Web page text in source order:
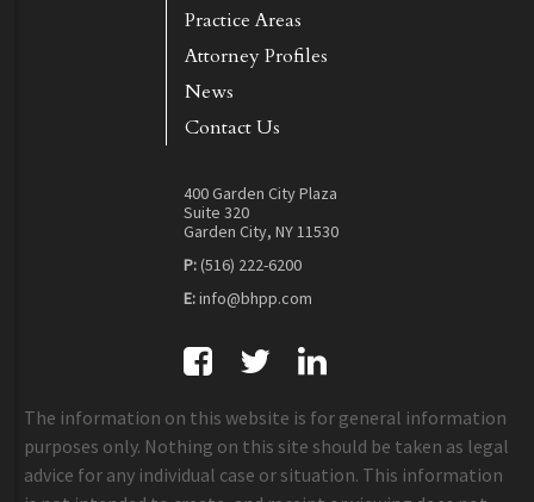
Practice Areas
Attorney Profiles
News
Contact Us
400 Garden City Plaza
Suite 320
Garden City, NY 11530
P:(516) 222-6200
E:info@bhpp.com
The information on this website is for general information
purposes only. Nothing on this site should be taken as legal
advice for any individual case or situation. This information